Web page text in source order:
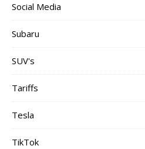
Social Media
Subaru
SUV's
Tariffs
Tesla
TikTok